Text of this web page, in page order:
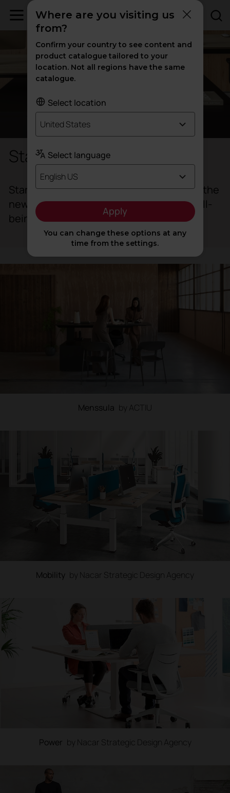
Standing desks
Standing desks are part of the change in the
new ways of working as they combine well-
being and efficiency.
Menssula by ACTIU
Mobility by Nacar Strategic Design Agency
Power by Nacar Strategic Design Agency
Where are you visiting us
from?
Confirm your country to see content and
product catalogue tailored to your
location. Not all regions have the same
catalogue.
Select location
United States
Select language
English US
Apply
You can change these options at any
time from the settings.